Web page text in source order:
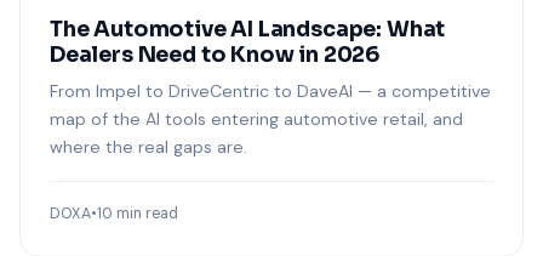
The Automotive AI Landscape: What
Dealers Need to Know in 2026
From Impel to DriveCentric to DaveAI — a competitive
map of the AI tools entering automotive retail, and
where the real gaps are.
DOXA•10 min read